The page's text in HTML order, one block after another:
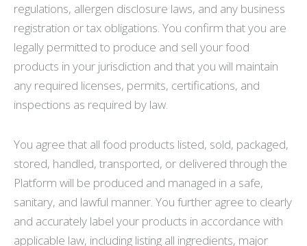
regulations, allergen disclosure laws, and any business
registration or tax obligations. You confirm that you are
legally permitted to produce and sell your food
products in your jurisdiction and that you will maintain
any required licenses, permits, certifications, and
inspections as required by law.
You agree that all food products listed, sold, packaged,
stored, handled, transported, or delivered through the
Platform will be produced and managed in a safe,
sanitary, and lawful manner. You further agree to clearly
and accurately label your products in accordance with
applicable law, including listing all ingredients, major